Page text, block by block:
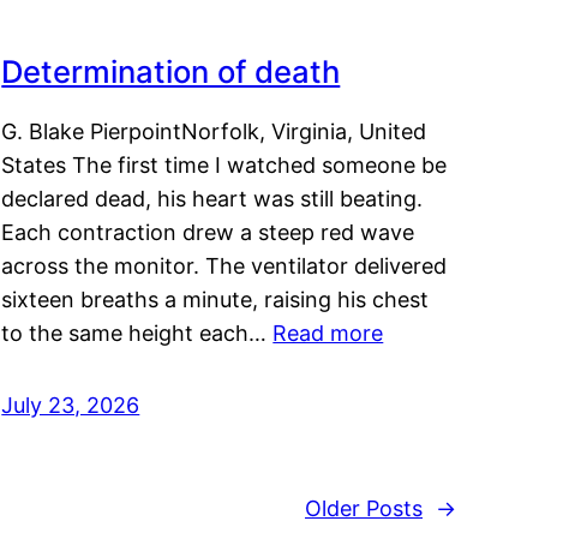
Determination of death
G. Blake PierpointNorfolk, Virginia, United
States The first time I watched someone be
declared dead, his heart was still beating.
Each contraction drew a steep red wave
across the monitor. The ventilator delivered
sixteen breaths a minute, raising his chest
to the same height each… Read more
July 23, 2026
Older Posts →